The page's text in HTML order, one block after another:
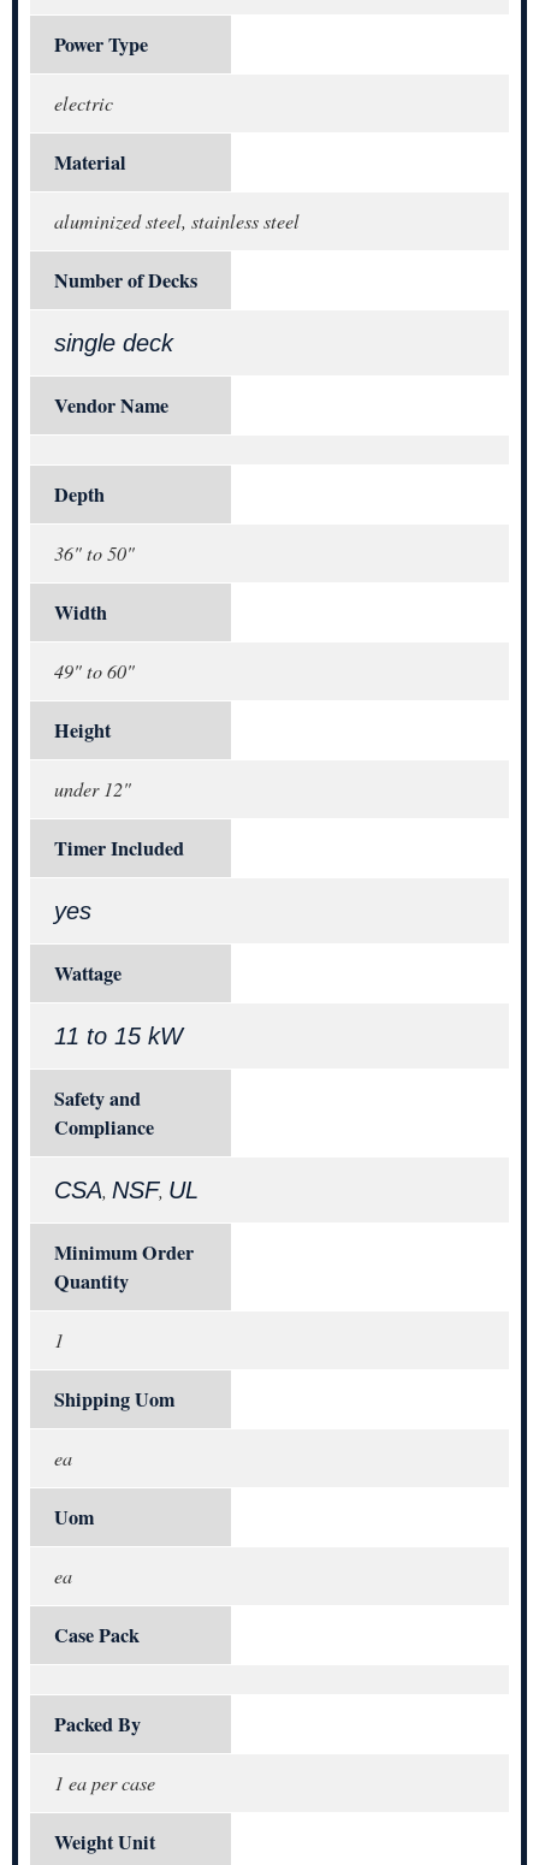
Power Type
electric
Material
aluminized steel, stainless steel
Number of Decks
single deck
Vendor Name
Depth
36" to 50"
Width
49" to 60"
Height
under 12"
Timer Included
yes
Wattage
11 to 15 kW
Safety and
Compliance
CSA, NSF, UL
Minimum Order
Quantity
1
Shipping Uom
ea
Uom
ea
Case Pack
Packed By
1 ea per case
Weight Unit